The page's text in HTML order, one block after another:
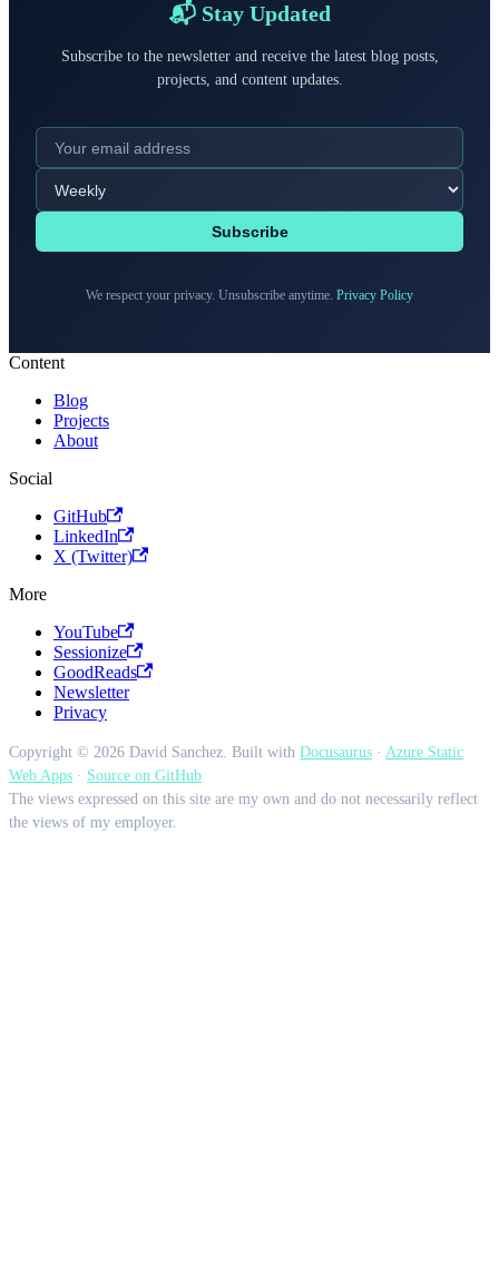
📬 Stay Updated
Subscribe to the newsletter and receive the latest blog posts,
projects, and content updates.
Subscribe
We respect your privacy. Unsubscribe anytime. Privacy Policy
Content
Blog
Projects
About
Social
GitHub
LinkedIn
X (Twitter)
More
YouTube
Sessionize
GoodReads
Newsletter
Privacy
Copyright © 2026 David Sanchez. Built with Docusaurus · Azure Static
Web Apps · Source on GitHub
The views expressed on this site are my own and do not necessarily reflect
the views of my employer.